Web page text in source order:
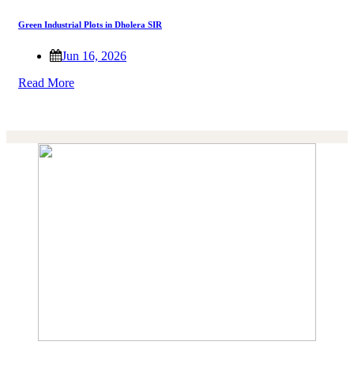
Green Industrial Plots in Dholera SIR
Jun 16, 2026
Read More